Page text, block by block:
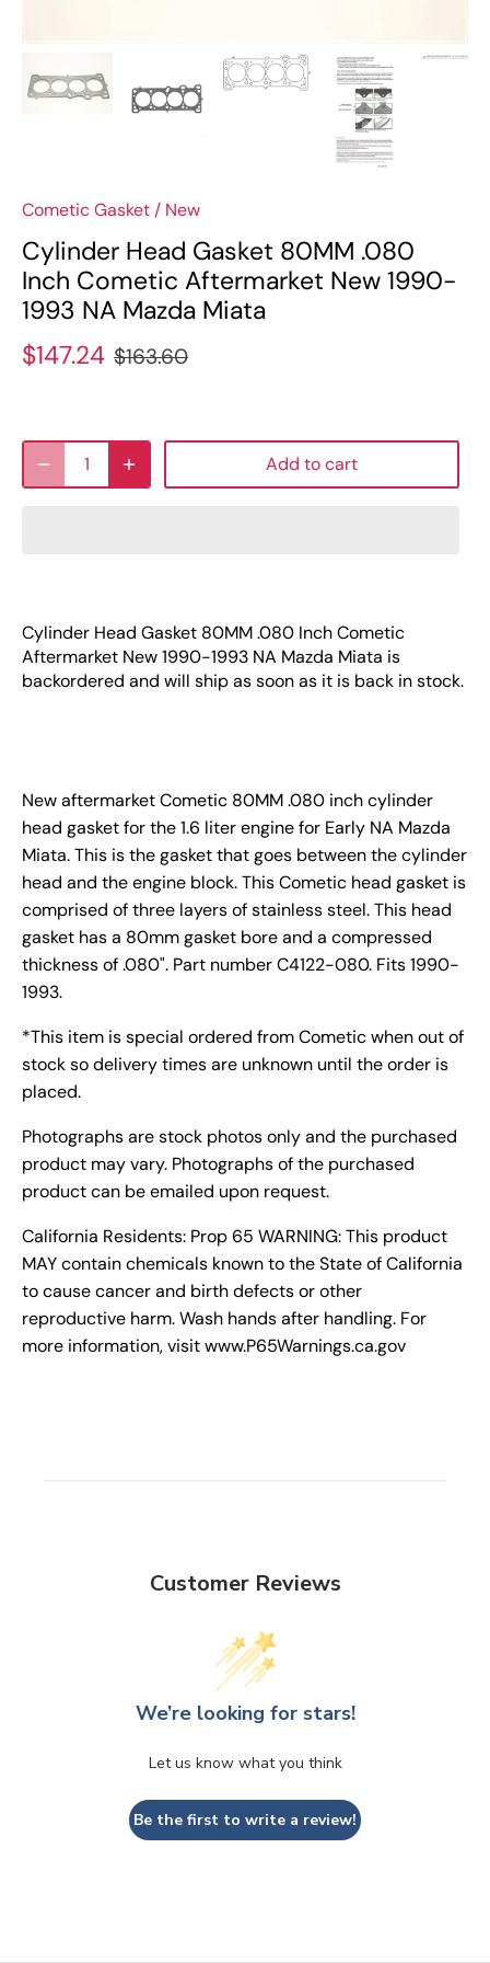
Cometic Gasket / New
Cylinder Head Gasket 80MM .080
Inch Cometic Aftermarket New 1990-
1993 NA Mazda Miata
$147.24 $163.60
Add to cart
Cylinder Head Gasket 80MM .080 Inch Cometic
Aftermarket New 1990-1993 NA Mazda Miata is
backordered and will ship as soon as it is back in stock.
New aftermarket Cometic 80MM .080 inch cylinder
head gasket for the 1.6 liter engine for Early NA Mazda
Miata. This is the gasket that goes between the cylinder
head and the engine block. This Cometic head gasket is
comprised of three layers of stainless steel. This head
gasket has a 80mm gasket bore and a compressed
thickness of .080". Part number C4122-080. Fits 1990-
1993.
*This item is special ordered from Cometic when out of
stock so delivery times are unknown until the order is
placed.
Photographs are stock photos only and the purchased
product may vary. Photographs of the purchased
product can be emailed upon request.
California Residents: Prop 65 WARNING: This product
MAY contain chemicals known to the State of California
to cause cancer and birth defects or other
reproductive harm. Wash hands after handling. For
more information, visit www.P65Warnings.ca.gov
Customer Reviews
We’re looking for stars!
Let us know what you think
Be the first to write a review!